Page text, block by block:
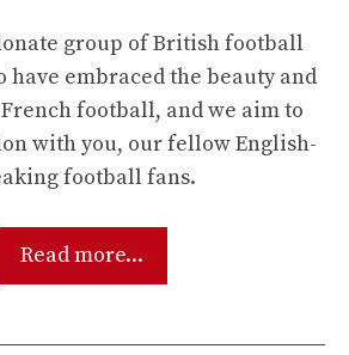
group of British football
have embraced the beauty and
football, and we aim to
with you, our fellow English-
football fans.
Read more...